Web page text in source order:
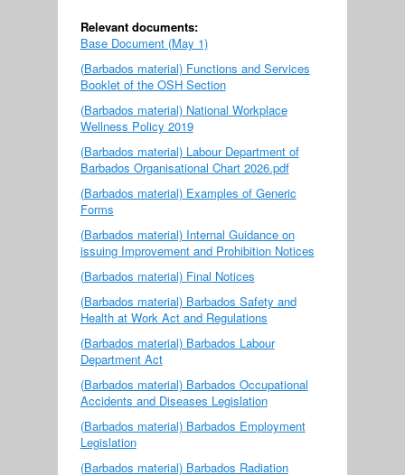
Relevant documents:
Base Document (May 1)
(Barbados material) Functions and Services
Booklet of the OSH Section
(Barbados material) National Workplace
Wellness Policy 2019
(Barbados material) Labour Department of
Barbados Organisational Chart 2026.pdf
(Barbados material) Examples of Generic
Forms
(Barbados material) Internal Guidance on
issuing Improvement and Prohibition Notices
(Barbados material) Final Notices
(Barbados material) Barbados Safety and
Health at Work Act and Regulations
(Barbados material) Barbados Labour
Department Act
(Barbados material) Barbados Occupational
Accidents and Diseases Legislation
(Barbados material) Barbados Employment
Legislation
(Barbados material) Barbados Radiation